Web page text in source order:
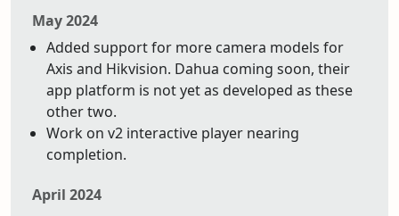
May 2024
Added support for more camera models for
Axis and Hikvision. Dahua coming soon, their
app platform is not yet as developed as these
other two.
Work on v2 interactive player nearing
completion.
April 2024